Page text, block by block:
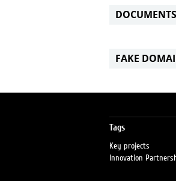
FAKE
Tags
Key projects
Innovation